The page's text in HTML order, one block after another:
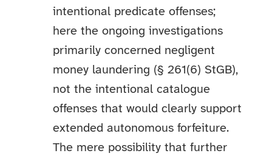
intentional predicate offenses;
here the ongoing investigations
primarily concerned negligent
money laundering (§ 261(6) StGB),
not the intentional catalogue
offenses that would clearly support
extended autonomous forfeiture.
The mere possibility that further